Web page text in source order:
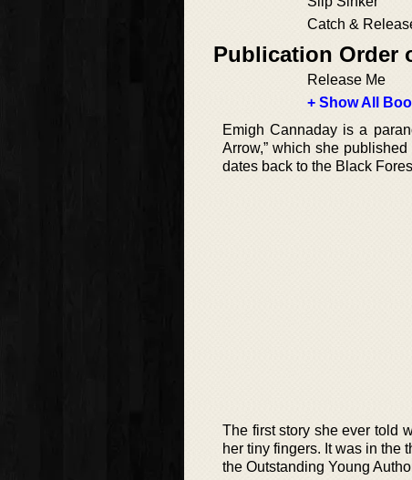
Catch &
Publication Order
Release Me
+ Show All
Emigh Cannaday is a
Arrow,” which she
dates back to the Black
The first story she ever told
her tiny fingers. It was in the
the Outstanding Young